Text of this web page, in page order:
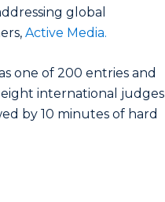
global
Active Media.
one of 200 entries and
eight international judges
by 10 minutes of hard